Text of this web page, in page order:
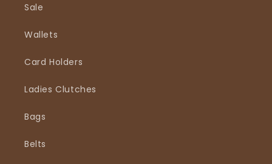
Sale
Wallets
Card Holders
Ladies Clutches
Bags
Belts